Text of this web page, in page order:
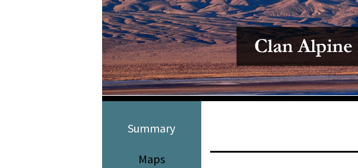
Media
En Español
Save
Summary
Maps